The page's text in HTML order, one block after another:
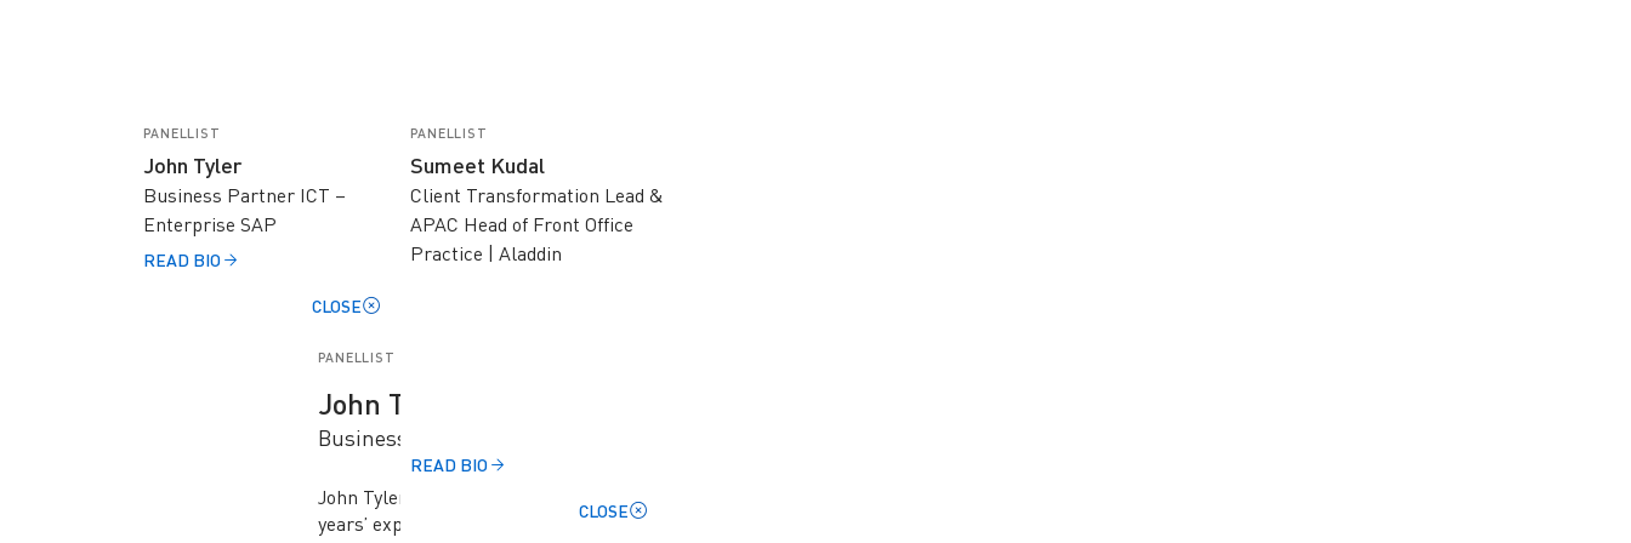
PANELLIST
John Tyler
Business Partner ICT –
Enterprise SAP
READ BIO
CLOSE
PANELLIST
John Tyler
Business Partner ICT – Enterprise SAP
John Tyler is a senior technology professional with over 30
years’ experience working across enterprise platforms, and
PANELLIST
Sumeet Kudal
Client Transformation Lead &
APAC Head of Front Office
Practice | Aladdin
READ BIO
CLOSE